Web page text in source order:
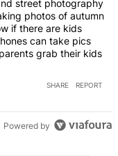
street photography
photos of autumn
if there are kids
can take pics
grab their kids
SHARE REPORT
Powered by